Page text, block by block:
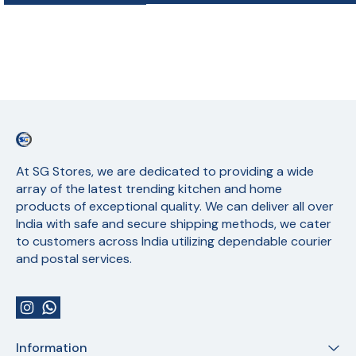
At SG Stores, we are dedicated to providing a wide
array of the latest trending kitchen and home
products of exceptional quality. We can deliver all over
India with safe and secure shipping methods, we cater
to customers across India utilizing dependable courier
and postal services.
Information